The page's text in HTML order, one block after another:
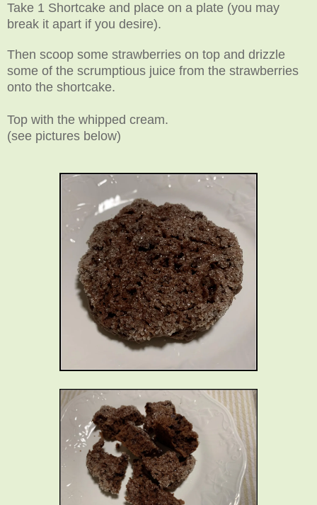
Take 1 Shortcake and place on a plate (you may
break it apart if you desire).
Then scoop some strawberries on top and drizzle
some of the scrumptious juice from the strawberries
onto the shortcake.
Top with the whipped cream.
(see pictures below)